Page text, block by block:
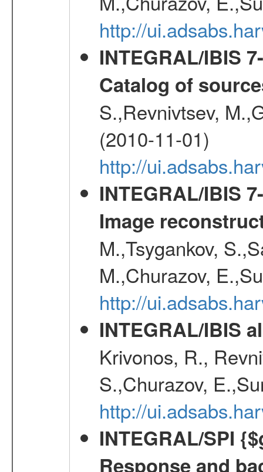
http://
INTEGRAL/IBIS
Catalog of
S.,Revnivtsev,
(2010-11-01)
http://
INTEGRAL/IBIS
Image
M.,Tsygankov,
M.,Churazov,
http://
INTEGRAL/IBIS
Krivonos, R.,
S.,Churazov,
http://
INTEGRAL/SPI
Response and